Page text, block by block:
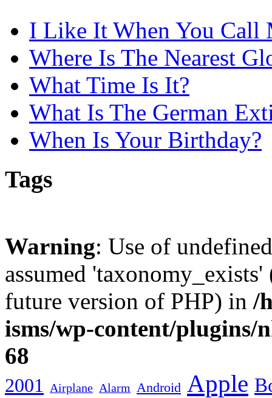
I Like It When You Call
Where Is The Nearest
What Time Is It?
What Is The German
When Is Your Birthday?
Tags
Warning: Use of
assumed
future version of PHP) in /
isms/wp-content/plugins/
68
2001 Airplane Alarm Android Apple